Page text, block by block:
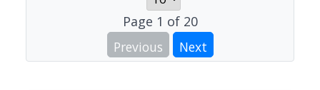
Page 1 of 20
Previous
Next